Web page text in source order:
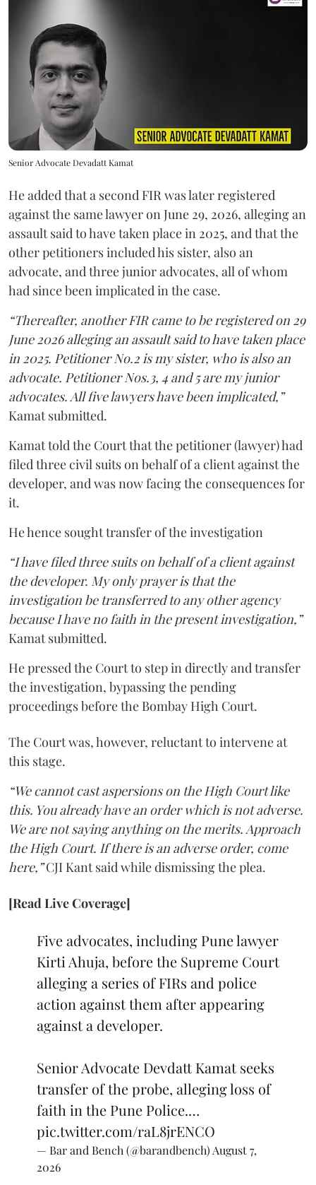
Senior Advocate Devadatt Kamat
He added that a second FIR was later registered
against the same lawyer on June 29, 2026, alleging an
assault said to have taken place in 2025, and that the
other petitioners included his sister, also an
advocate, and three junior advocates, all of whom
had since been implicated in the case.
“Thereafter, another FIR came to be registered on 29
June 2026 alleging an assault said to have taken place
in 2025. Petitioner No.2 is my sister, who is also an
advocate. Petitioner Nos.3, 4 and 5 are my junior
advocates. All five lawyers have been implicated,”
Kamat submitted.
Kamat told the Court that the petitioner (lawyer) had
filed three civil suits on behalf of a client against the
developer, and was now facing the consequences for
it.
He hence sought transfer of the investigation
“I have filed three suits on behalf of a client against
the developer. My only prayer is that the
investigation be transferred to any other agency
because I have no faith in the present investigation,”
Kamat submitted.
He pressed the Court to step in directly and transfer
the investigation, bypassing the pending
proceedings before the Bombay High Court.
The Court was, however, reluctant to intervene at
this stage.
“We cannot cast aspersions on the High Court like
this. You already have an order which is not adverse.
We are not saying anything on the merits. Approach
the High Court. If there is an adverse order, come
here,”CJI Kant said while dismissing the plea.
[Read Live Coverage]
Five advocates, including Pune lawyer
Kirti Ahuja, before the Supreme Court
alleging a series of FIRs and police
action against them after appearing
against a developer.
Senior Advocate Devdatt Kamat seeks
transfer of the probe, alleging loss of
faith in the Pune Police.…
pic.twitter.com/raL8jrENCO
— Bar and Bench (@barandbench)August 7,
2026